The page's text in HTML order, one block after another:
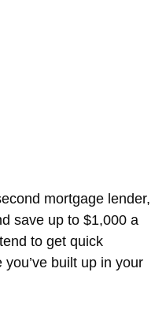
mortgage lender,
save up to $1,000 a
to get quick
built up in your